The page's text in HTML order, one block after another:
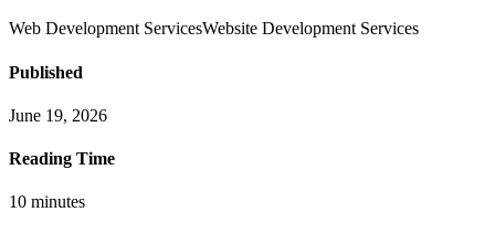
Web Development ServicesWebsite Development Services
Published
June 19, 2026
Reading Time
10 minutes